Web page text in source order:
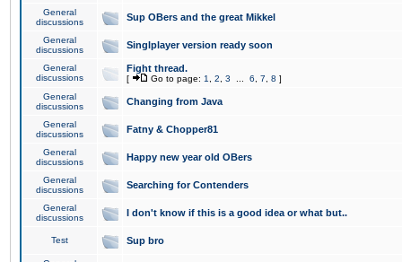
General
discussions
Sup OBers and the great Mikkel
General
discussions
Singlplayer version ready soon
General
discussions
Fight thread.
[ Go to page: 1 2 3 6 7 8 ]
General
discussions
Changing from Java
General
discussions
Fatny & Chopper81
General
discussions
Happy new year old OBers
General
discussions
Searching for Contenders
General
discussions
I don't know if this is a good idea or what but..
Test Sup bro